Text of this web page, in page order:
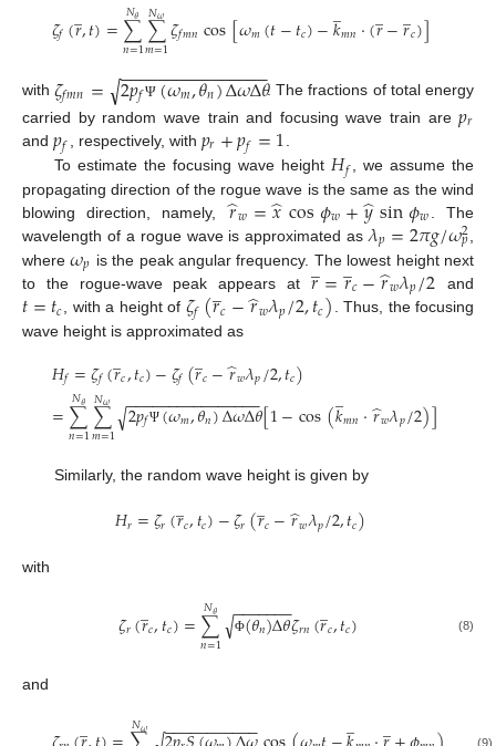
𝜁𝑓(𝑟
̲,𝑡)=∑
𝑛=1
𝑁𝜃 ∑
𝑚=1
𝑁𝜔𝜁𝑓𝑚𝑛cos[𝜔𝑚(𝑡−𝑡𝑐)−𝑘
̲𝑚𝑛·(𝑟
̲−𝑟
̲𝑐)]
with𝜁𝑓𝑚𝑛= 2𝑝𝑓Ψ (𝜔𝑚,𝜃𝑛)Δ𝜔Δ𝜃
− −
−−−−−−−−−−−−−−
√
. The fractions of total energy
carried by random wave train and focusing wave train are𝑝𝑟
and 𝑝𝑓 , respectively, with 𝑝𝑟+𝑝𝑓=1
To estimate the focusing wave height 𝐻𝑓
, we assume the
propagating direction of the rogue wave is the same as the wind
blowing direction, namely,𝑟
̂𝑤=𝑥
̂cos𝜙𝑤+𝑦
̂sin𝜙𝑤
. The
wavelength of a rogue wave is approximated as𝜆𝑝=2𝜋𝑔/𝜔2
𝑝
where𝜔𝑝 is the peak angular frequency. The lowest height next
to the rogue-wave peak appears at 𝑟
̲=𝑟
̲𝑐−𝑟
̂𝑤𝜆𝑝/2 and
𝑡=𝑡𝑐, with a height of 𝜁𝑓(𝑟
̲𝑐−𝑟
̂𝑤𝜆𝑝/2,𝑡𝑐). Thus, the focusing
wave height is approximated as
𝐻𝑓=𝜁𝑓(𝑟
̲𝑐,𝑡𝑐)−𝜁𝑓(𝑟
̲𝑐−𝑟
̂𝑤𝜆𝑝/2,𝑡𝑐)
=∑
𝑛=1
𝑁𝜃 ∑
𝑚=1
𝑁𝜔 2𝑝𝑓Ψ(𝜔𝑚,𝜃𝑛)Δ𝜔Δ𝜃
− −
−−−−−−−−−−−−−−
√ [1−cos(𝑘
̲𝑚𝑛·𝑟
̂𝑤𝜆𝑝/2)]
Similarly, the random wave height is given by
𝐻𝑟=𝜁𝑟(𝑟
̲𝑐,𝑡𝑐)−𝜁𝑟(𝑟
̲𝑐−𝑟
̂𝑤𝜆𝑝/2,𝑡𝑐)
with
𝜁𝑟(𝑟
̲𝑐,𝑡𝑐)=∑
𝑛=1
𝑁𝜃 Φ(𝜃𝑛)Δ𝜃
− −
−−−−−
√ 𝜁𝑟𝑛(𝑟
̲𝑐,𝑡𝑐) (8)
and
̲ 𝑁𝜔 − −
−−−−−−−−− ̲ ̲ (9)